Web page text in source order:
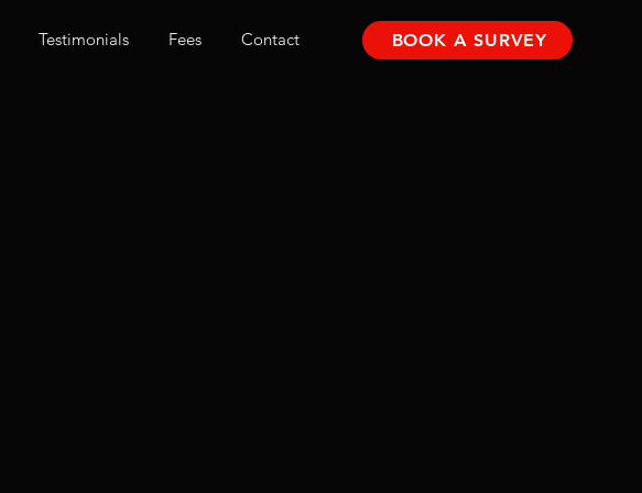
Testimonials Fees Contact BOOK A SURVEY